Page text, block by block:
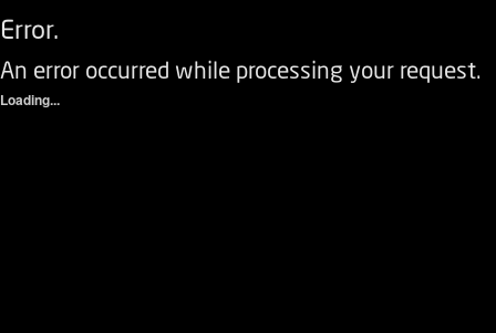
Error.
An error occurred while processing your request.
Loading...